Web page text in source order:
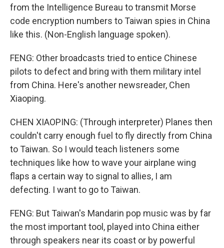
from the Intelligence Bureau to transmit Morse
code encryption numbers to Taiwan spies in China
like this. (Non-English language spoken).
FENG: Other broadcasts tried to entice Chinese
pilots to defect and bring with them military intel
from China. Here's another newsreader, Chen
Xiaoping.
CHEN XIAOPING: (Through interpreter) Planes then
couldn't carry enough fuel to fly directly from China
to Taiwan. So I would teach listeners some
techniques like how to wave your airplane wing
flaps a certain way to signal to allies, I am
defecting. I want to go to Taiwan.
FENG: But Taiwan's Mandarin pop music was by far
the most important tool, played into China either
through speakers near its coast or by powerful